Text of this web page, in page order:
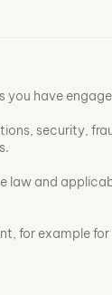
you have
security,
law and
for example for